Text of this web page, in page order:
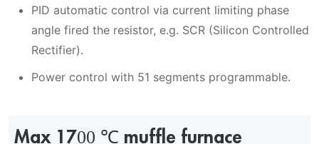
PID automatic control via current limiting phase
angle fired the resistor, e.g. SCR (Silicon Controlled
Rectifier).
Power control with 51 segments programmable.
Max 1700 ℃ muffle furnace